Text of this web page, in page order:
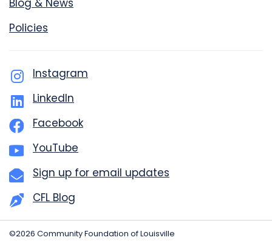
Blog & News
Policies
Instagram
LinkedIn
Facebook
YouTube
Sign up for email updates
CFL Blog
©2026 Community Foundation of Louisville